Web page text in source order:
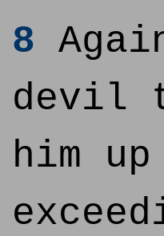
8
devil
him